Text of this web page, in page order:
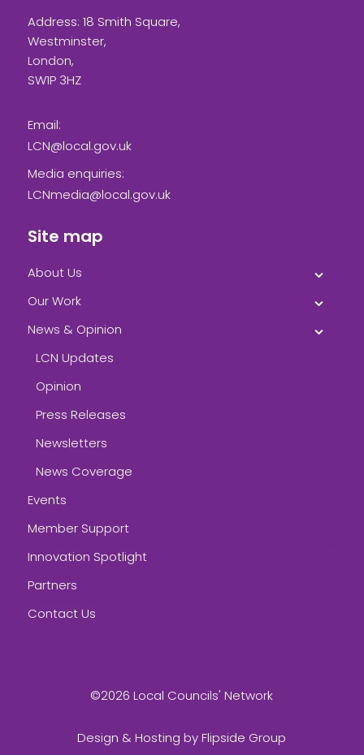
Address: 18 Smith Square,
Westminster,
London,
SW1P 3HZ
Email:
LCN@local.gov.uk
Media enquiries:
LCNmedia@local.gov.uk
Site map
About Us
Our Work
News & Opinion
LCN Updates
Opinion
Press Releases
Newsletters
News Coverage
Events
Member Support
Innovation Spotlight
Partners
Contact Us
©2026 Local Councils' Network
Design & Hosting byFlipside Group